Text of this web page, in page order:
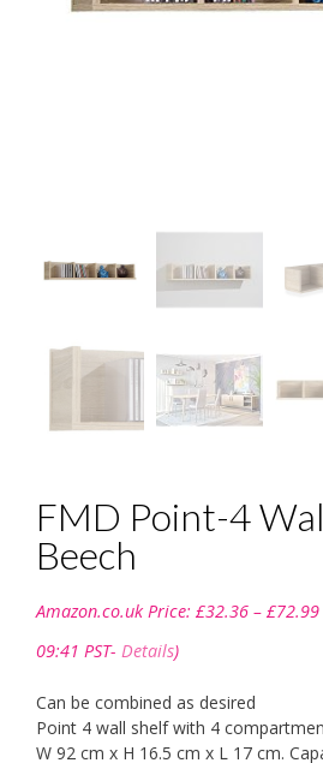
FMD Point-4
Beech
Amazon.co.uk Price: £32.36 – £72.99
09:41 PST- Details)
Can be combined as desired
Point 4 wall shelf with 4
W 92 cm x H 16.5 cm x L 17 cm.